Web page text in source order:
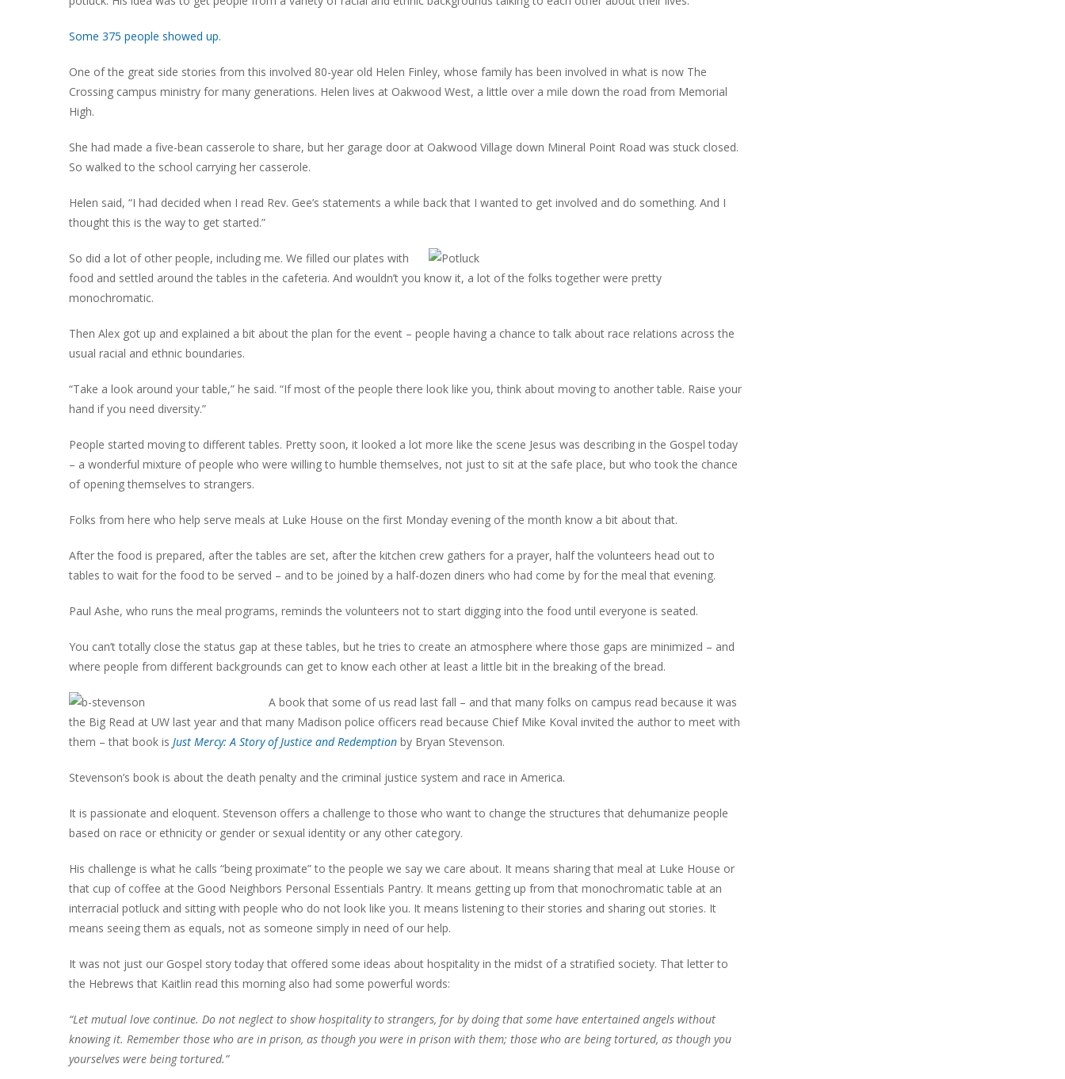
Some 375 people showed up.
One of the great side stories from this involved 80-year old Helen Finley, whose family has been involved in what is now The
Crossing campus ministry for many generations. Helen lives at Oakwood West, a little over a mile down the road from Memorial
High.
She had made a five-bean casserole to share, but her garage door at Oakwood Village down Mineral Point Road was stuck closed.
So walked to the school carrying her casserole.
Helen said, “I had decided when I read Rev. Gee’s statements a while back that I wanted to get involved and do something. And I
thought this is the way to get started.”
So did a lot of other people, including me. We filled our plates with
food and settled around the tables in the cafeteria. And wouldn’t you know it, a lot of the folks together were pretty
monochromatic.
Then Alex got up and explained a bit about the plan for the event – people having a chance to talk about race relations across the
usual racial and ethnic boundaries.
“Take a look around your table,” he said. “If most of the people there look like you, think about moving to another table. Raise your
hand if you need diversity.”
People started moving to different tables. Pretty soon, it looked a lot more like the scene Jesus was describing in the Gospel today
– a wonderful mixture of people who were willing to humble themselves, not just to sit at the safe place, but who took the chance
of opening themselves to strangers.
Folks from here who help serve meals at Luke House on the first Monday evening of the month know a bit about that.
After the food is prepared, after the tables are set, after the kitchen crew gathers for a prayer, half the volunteers head out to
tables to wait for the food to be served – and to be joined by a half-dozen diners who had come by for the meal that evening.
Paul Ashe, who runs the meal programs, reminds the volunteers not to start digging into the food until everyone is seated.
You can’t totally close the status gap at these tables, but he tries to create an atmosphere where those gaps are minimized – and
where people from different backgrounds can get to know each other at least a little bit in the breaking of the bread.
A book that some of us read last fall – and that many folks on campus read because it was
the Big Read at UW last year and that many Madison police officers read because Chief Mike Koval invited the author to meet with
them – that book is Just Mercy: A Story of Justice and Redemption by Bryan Stevenson.
Stevenson’s book is about the death penalty and the criminal justice system and race in America.
It is passionate and eloquent. Stevenson offers a challenge to those who want to change the structures that dehumanize people
based on race or ethnicity or gender or sexual identity or any other category.
His challenge is what he calls “being proximate” to the people we say we care about. It means sharing that meal at Luke House or
that cup of coffee at the Good Neighbors Personal Essentials Pantry. It means getting up from that monochromatic table at an
interracial potluck and sitting with people who do not look like you. It means listening to their stories and sharing out stories. It
means seeing them as equals, not as someone simply in need of our help.
It was not just our Gospel story today that offered some ideas about hospitality in the midst of a stratified society. That letter to
the Hebrews that Kaitlin read this morning also had some powerful words:
“Let mutual love continue. Do not neglect to show hospitality to strangers, for by doing that some have entertained angels without
knowing it. Remember those who are in prison, as though you were in prison with them; those who are being tortured, as though you
yourselves were being tortured.”